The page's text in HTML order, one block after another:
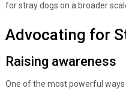
for stray dogs on a broader
Advocating for
Raising awareness
One of the most powerful